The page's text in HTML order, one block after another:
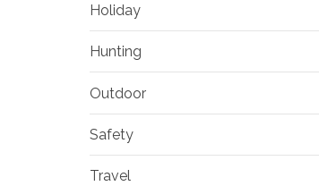
Holiday
Hunting
Outdoor
Safety
Travel